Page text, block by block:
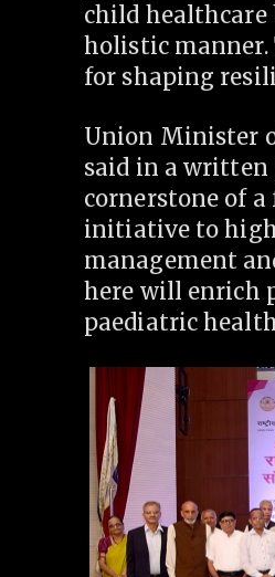
child healthcare
holistic manner.
for shaping
Union Minister
said in a written
cornerstone of
initiative to
management
here will enrich
paediatric